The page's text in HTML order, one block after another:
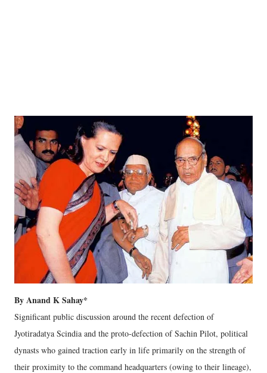
By Anand K Sahay*
Significant public discussion around the recent defection of
Jyotiradatya Scindia and the proto-defection of Sachin Pilot, political
dynasts who gained traction early in life primarily on the strength of
their proximity to the command headquarters (owing to their lineage),